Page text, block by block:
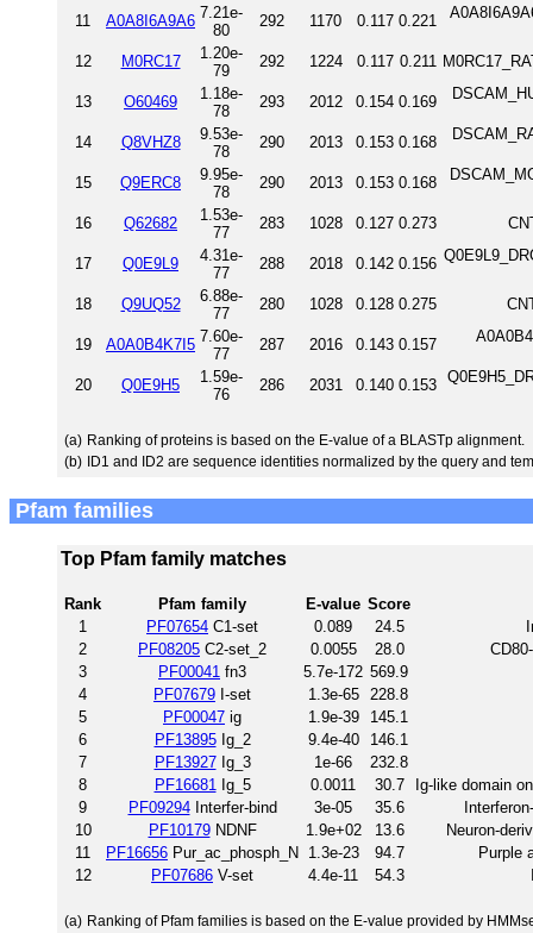
11 A0A8I6A9A6 7.21e-
80
292 1170 0.117 0.221
12 M0RC17
1.20e-
79
292 1224 0.117 0.211
13 O60469
1.18e-
78
293 2012 0.154 0.169
14 Q8VHZ8
9.53e-
78
290 2013 0.153 0.168
15 Q9ERC8
9.95e-
78
290 2013 0.153 0.168
16 Q62682
1.53e-
77
283 1028 0.127 0.273
17 Q0E9L9
4.31e-
77
288 2018 0.142 0.156
18 Q9UQ52
6.88e-
77
280 1028 0.128 0.275
19 A0A0B4K7I5 7.60e-
77
287 2016 0.143 0.157
20 Q0E9H5
1.59e-
76
286 2031 0.140 0.153
(a) Ranking of proteins is based on the E-value of a BLASTp alignment.
(b) ID1 and ID2 are sequence identities normalized by the query and
Pfam families
Top Pfam family matches
Rank Pfam family E-value Score
1
PF07654 C1-set 0.089 24.5
2
PF08205 C2-set_2 0.0055 28.0
3
PF00041 fn3 5.7e-172 569.9
4
PF07679 I-set 1.3e-65 228.8
5
PF00047 ig 1.9e-39
145.1
6
PF13895Ig_2 9.4e-40
146.1
7
PF13927Ig_3 1e-66
232.8
8
PF16681 Ig_5 0.0011 30.7
Ig-like domain
9
PF09294Interfer-bind 3e-05 35.6
10
PF10179NDNF 1.9e+02 13.6
Neuron-
11
PF16656 Pur_ac_phosph_N 1.3e-23 94.7
Purple
12
PF07686 V-set 4.4e-11 54.3
(a) Ranking of Pfam families is based on the E-value provided by